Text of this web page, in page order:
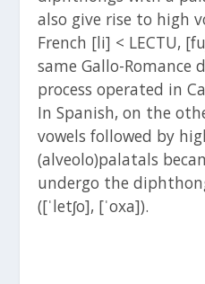
also give rise to high
French [li] < LECTU,
same Gallo-
process operated in
In Spanish, on the
vowels followed by
(alveolo)palatals
undergo the
([ˈletʃo], [ˈoxa]).